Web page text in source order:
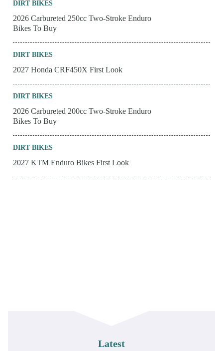
DIRT BIKES
2026 Carbureted 250cc Two-Stroke Enduro
Bikes To Buy
DIRT BIKES
2027 Honda CRF450X First Look
DIRT BIKES
2026 Carbureted 200cc Two-Stroke Enduro
Bikes To Buy
DIRT BIKES
2027 KTM Enduro Bikes First Look
Latest